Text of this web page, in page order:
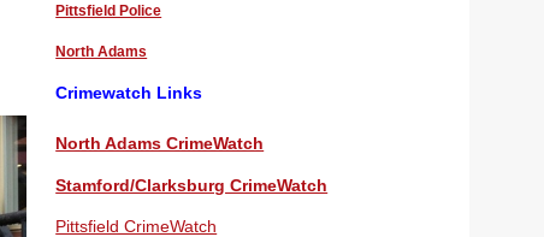
Pittsfield Police
North Adams
Crimewatch Links
North Adams CrimeWatch
Stamford/Clarksburg CrimeWatch
Pittsfield CrimeWatch